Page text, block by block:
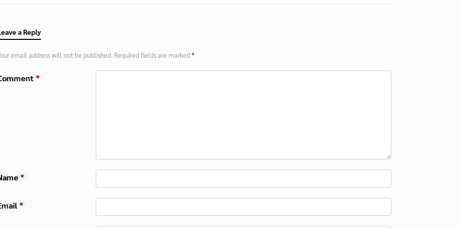
a Reply
email address will not be published. Required fields are marked*
*
*
*